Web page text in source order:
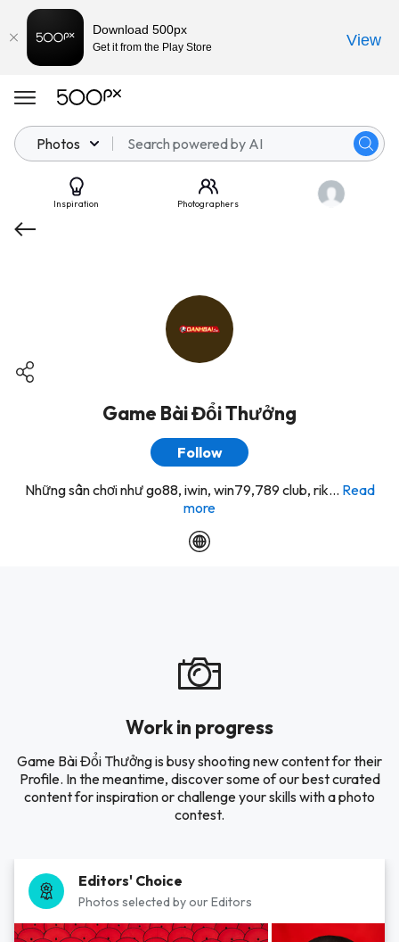
Photos
Inspiration Photographers
Game Bài Đổi Thưởng
Follow
Những sân chơi như go88, iwin, win79,789 club, rik... Read
more
Work in progress
Game Bài Đổi Thưởng is busy shooting new content for their
Profile. In the meantime, discover some of our best curated
content for inspiration or challenge your skills with a photo
contest.
Editors' Choice
Photos selected by our Editors
Download 500px
Get it from the Play Store View